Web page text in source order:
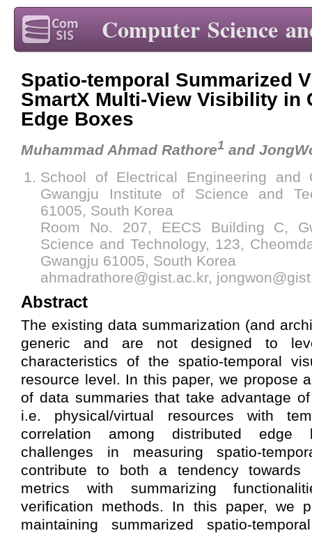
Computer Science
Spatio-temporal Summarized
SmartX Multi-View Visibility in
Edge Boxes
Muhammad Ahmad Rathore1 and
School of Electrical Engineering and
Gwangju Institute of Science and
61005, South Korea
Room No. 207, EECS Building C,
Science and Technology, 123,
Gwangju 61005, South Korea
ahmadrathore@gist.ac.kr,
Abstract
The existing data summarization (and
generic and are not designed to
characteristics of the spatio-temporal
resource level. In this paper, we propose
of data summaries that take advantage
i.e. physical/virtual resources with
correlation among distributed edge
challenges in measuring spatio-
contribute to both a tendency towards
metrics with summarizing
verification methods. In this paper, we
maintaining summarized spatio-